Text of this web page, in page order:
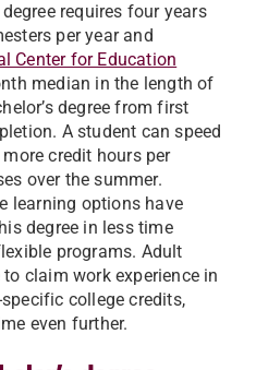
requires four years
per year and
Center for Education
median in the length of
degree from first
A student can speed
credit hours per
over the summer.
learning options have
degree in less time
programs. Adult
claim work experience in
college credits,
even further.